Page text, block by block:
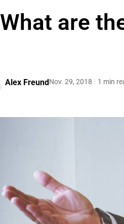
What are
Alex FreundNov. 29, 2018 1 min